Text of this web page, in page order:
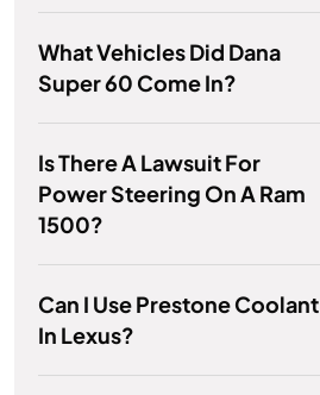
What Vehicles Did Dana
Super 60 Come In?
Is There A Lawsuit For
Power Steering On A Ram
1500?
Can I Use Prestone Coolant
In Lexus?